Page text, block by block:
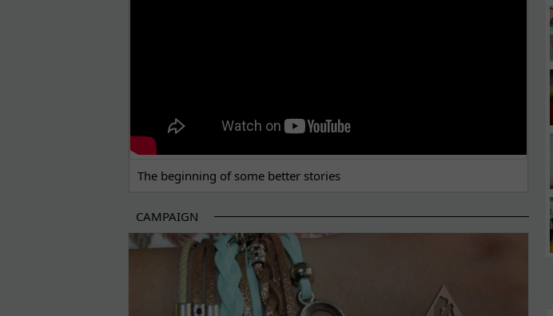
The beginning of some better stories
CAMPAIGN